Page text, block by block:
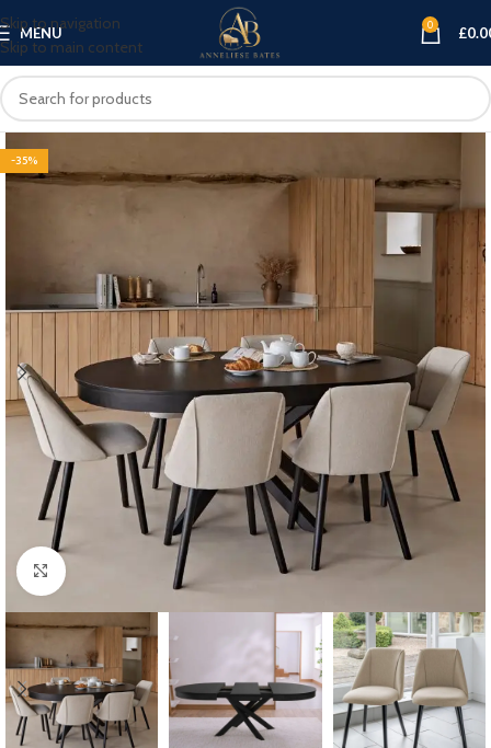
Skip to navigation
Skip to main content
MENU 0 £
-35%
Click to enlarge